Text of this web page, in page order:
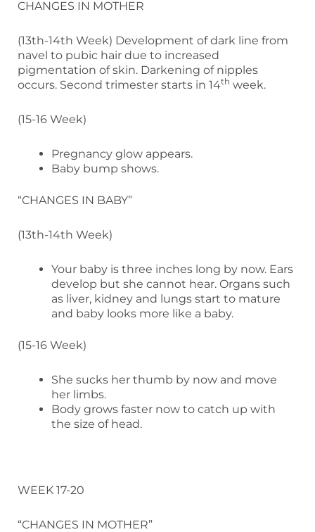
CHANGES IN MOTHER
(13th-14th Week) Development of dark line from
navel to pubic hair due to increased
pigmentation of skin. Darkening of nipples
occurs. Second trimester starts in 14th week.
(15-16 Week)
Pregnancy glow appears.
Baby bump shows.
“CHANGES IN BABY”
(13th-14th Week)
Your baby is three inches long by now. Ears
develop but she cannot hear. Organs such
as liver, kidney and lungs start to mature
and baby looks more like a baby.
(15-16 Week)
She sucks her thumb by now and move
her limbs.
Body grows faster now to catch up with
the size of head.
WEEK 17-20
“CHANGES IN MOTHER”